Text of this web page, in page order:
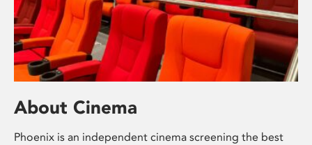
About Cinema
Phoenix is an independent cinema screening the best